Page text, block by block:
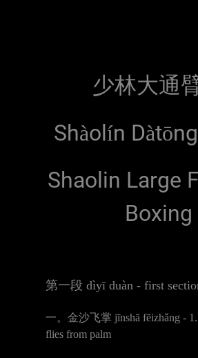
少林大通
Shàolín Dàtō
Shaolin Large
Boxing
第一段 dìyīduàn - first
一。金沙飞掌 jīnshā fēizhǎng -
flies from palm